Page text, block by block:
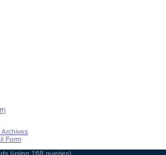
Archives
Form
(using 168 queries).